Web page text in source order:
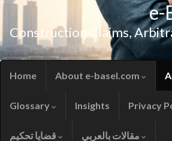
e-
Construction Claims,
Home About e-basel.com
Glossary Insights Privacy